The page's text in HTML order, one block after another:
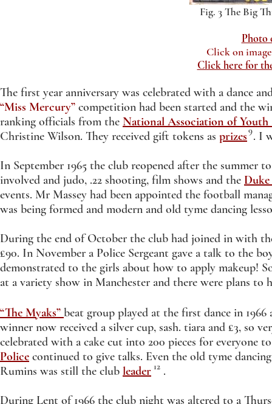
Fig. 3 The Big
Photo
Click on
Click here for
The first year anniversary was celebrated with a dance
“Miss Mercury” competition had been started and the
ranking officials from the National Association of Youth
Christine Wilson. They received gift tokens as prizes. I
In September 1965 the club reopened after the summer
involved and judo, .22 shooting, film shows and the
events. Mr Massey had been appointed the football
was being formed and modern and old tyme dancing
During the end of October the club had joined in with
£90. In November a Police Sergeant gave a talk to the
demonstrated to the girls about how to apply makeup!
at a variety show in Manchester and there were plans
9
“The Myaks” beat group played at the first dance in
winner now received a silver cup, sash. tiara and £3, so
celebrated with a cake cut into 200 pieces for everyone
Police continued to give talks. Even the old tyme
Rumins was still the club leader .
During Lent of 1966 the club night was altered to a
12